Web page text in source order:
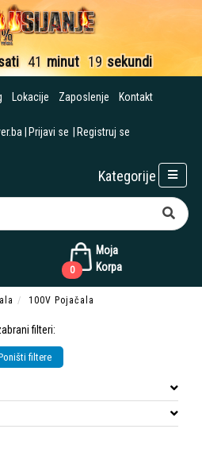
41 minut 18 sekundi
Lokacije Zaposlenje Kontakt
Prijavi se Registruj se
Moja
Korpa
0
Kategorije
100V Pojačala
filteri:
filtere